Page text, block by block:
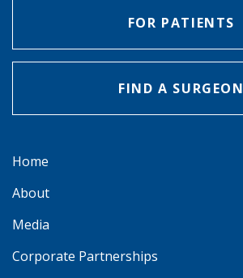
FOR PATIENTS
FIND A SURGEON
Home
About
Media
Corporate Partnerships